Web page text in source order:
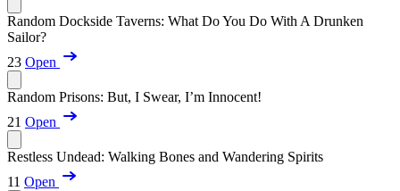
Random Dockside Taverns: What Do You Do With A Drunken
Sailor?
23 Open
Random Prisons: But, I Swear, I’m Innocent!
21 Open
Restless Undead: Walking Bones and Wandering Spirits
11 Open